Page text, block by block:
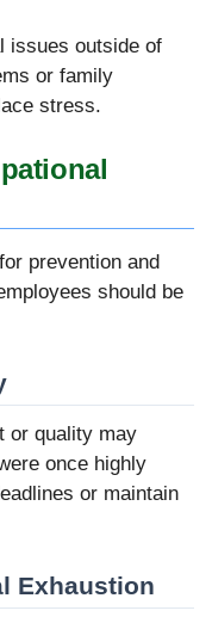
issues outside of
or family
stress.
prevention and
should be
or quality may
once highly
or maintain
Exhaustion